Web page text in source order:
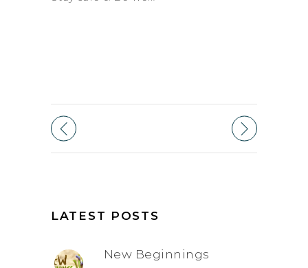
LATEST POSTS
New Beginnings